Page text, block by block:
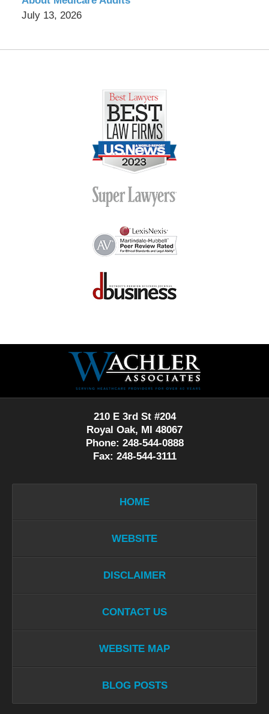
July 13, 2026
Information
210 E 3rd St #204
Royal Oak, MI 48067
Phone: 248-544-0888
Fax: 248-544-3111
HOME
WEBSITE
DISCLAIMER
CONTACT US
WEBSITE MAP
BLOG POSTS